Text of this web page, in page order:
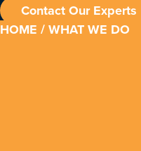
Contact Our Experts
HOME / WHAT WE DO